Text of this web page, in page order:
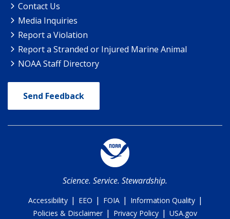
Contact Us
Media Inquiries
Report a Violation
Report a Stranded or Injured Marine Animal
NOAA Staff Directory
Send Feedback
Science. Service. Stewardship.
Accessibility | EEO | FOIA | Information Quality |
Policies & Disclaimer | Privacy Policy | USA.gov